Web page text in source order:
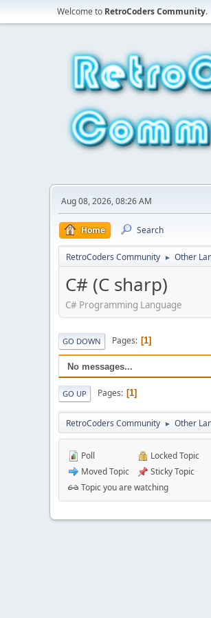
Welcome to RetroCoders Community.
Aug 08, 2026, 08:26 AM
Home Search
RetroCoders Community ► Other
C# (C sharp)
C# Programming Language
GO DOWN Pages 1
No messages...
GO UP Pages 1
RetroCoders Community ► Other
Poll
Moved Topic
Locked Topic
Sticky Topic
Topic you are watching